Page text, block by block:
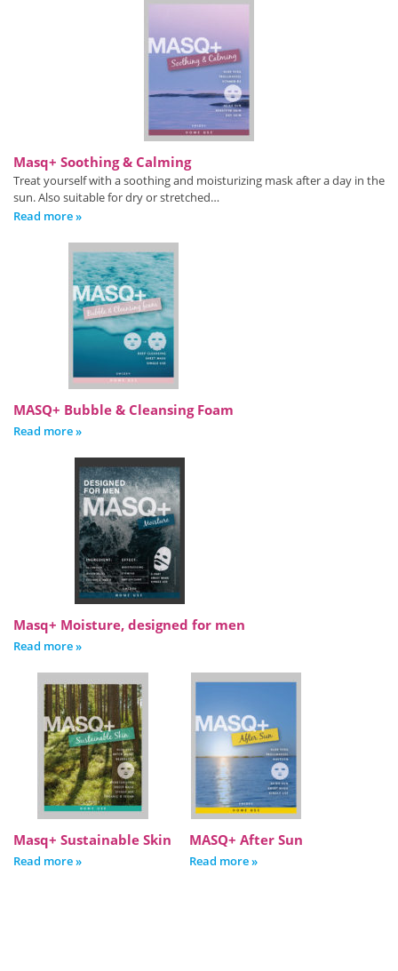
Masq+ Soothing & Calming
Treat yourself with a soothing and moisturizing mask after a day in the
sun. Also suitable for dry or stretched…
Read more »
MASQ+ Bubble & Cleansing Foam
Read more »
Masq+ Moisture, designed for men
Read more »
Masq+ Sustainable Skin
Read more »
MASQ+ After Sun
Read more »